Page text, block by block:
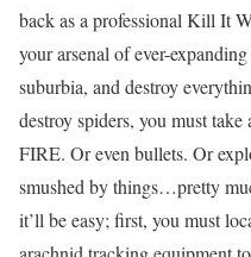
back as a professional Kill It
your arsenal of ever-
suburbia, and destroy
destroy spiders, you must
FIRE. Or even bullets. Or
smushed by things…pretty
it’ll be easy; first, you must